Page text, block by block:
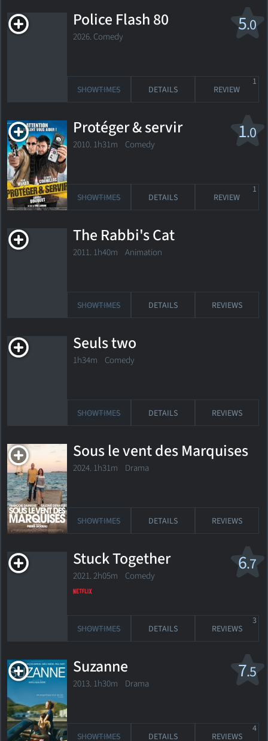
5.0
Police Flash 80
2026. Comedy
SHOWTIMES DETAILS REVIEW
1
1.0
Protéger & servir
2010. 1h31m Comedy
SHOWTIMES DETAILS REVIEW
1
The Rabbi's Cat
2011. 1h40m Animation
SHOWTIMES DETAILS REVIEWS
Seuls two
1h34m Comedy
SHOWTIMES DETAILS REVIEWS
Sous le vent des Marquises
2024. 1h31m Drama
SHOWTIMES DETAILS REVIEWS
6.7
Stuck Together
2021. 2h05m Comedy
SHOWTIMES DETAILS REVIEWS
3
7.5
Suzanne
2013. 1h30m Drama
SHOWTIMES DETAILS REVIEWS
4